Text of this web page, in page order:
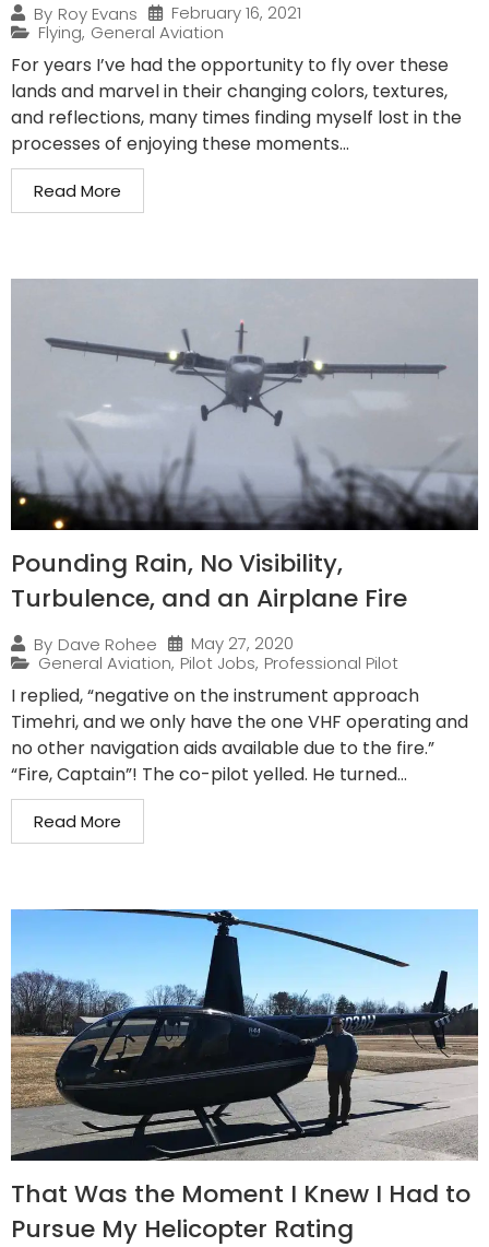
By Roy Evans
February 16, 2021
Flying, General Aviation
For years I’ve had the opportunity to fly over these
lands and marvel in their changing colors, textures,
and reflections, many times finding myself lost in the
processes of enjoying these moments...
Read More
Pounding Rain, No Visibility,
Turbulence, and an Airplane Fire
By Dave Rohee
May 27, 2020
General Aviation, Pilot Jobs, Professional Pilot
I replied, “negative on the instrument approach
Timehri, and we only have the one VHF operating and
no other navigation aids available due to the fire.”
“Fire, Captain”! The co-pilot yelled. He turned...
Read More
That Was the Moment I Knew I Had to
Pursue My Helicopter Rating